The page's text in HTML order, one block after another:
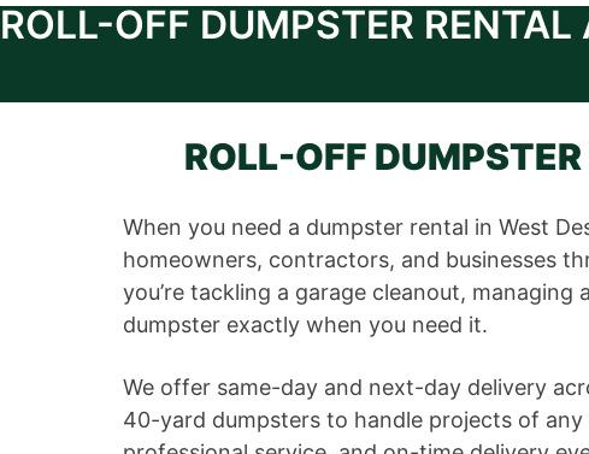
ROLL-OFF DUMPSTER
ROLL-OFF
When you need a dumpster rental in West
homeowners, contractors, and businesses
you’re tackling a garage cleanout,
dumpster exactly when you need it.
We offer same-day and next-day delivery
40-yard dumpsters to handle projects of